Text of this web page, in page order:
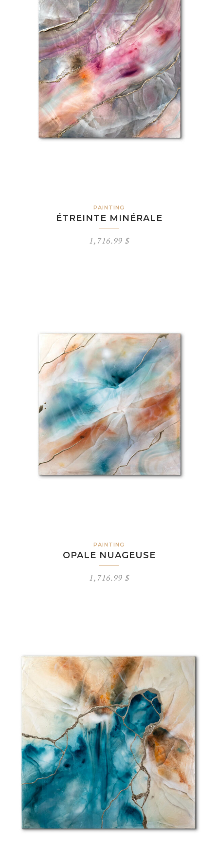
PAINTING
ÉTREINTE MINÉRALE
1,716.99 $
PAINTING
OPALE NUAGEUSE
1,716.99 $